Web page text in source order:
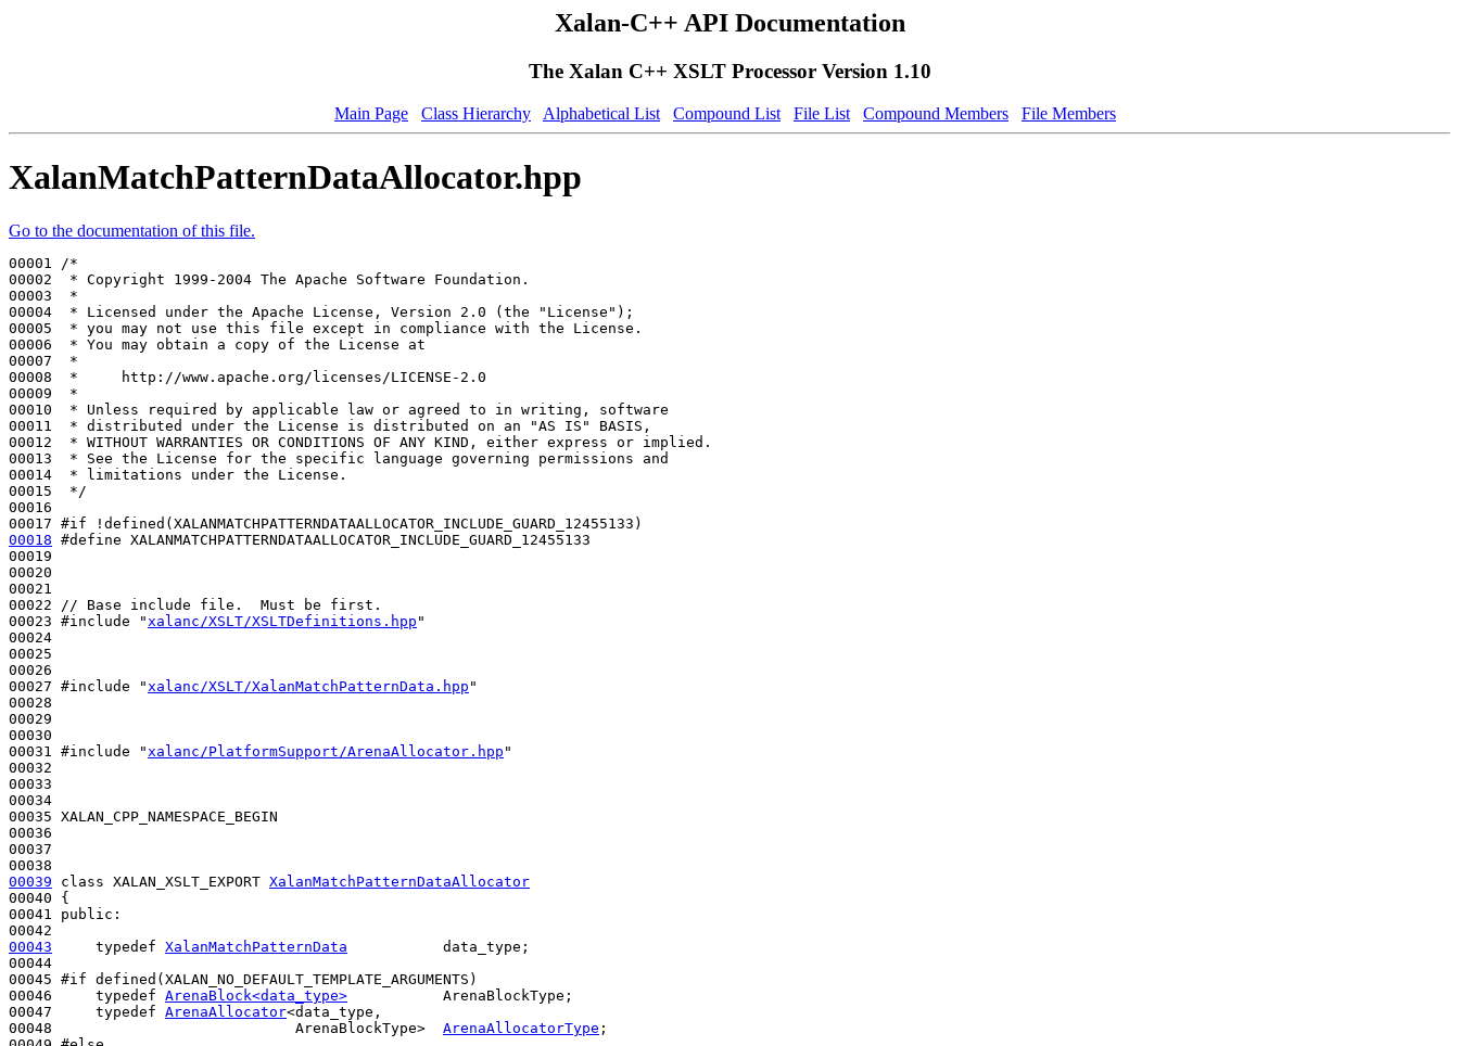
Xalan-C++ API Documentation
The Xalan C++ XSLT Processor Version 1.10
Main Page Class Hierarchy Alphabetical List Compound List File List Compound Members File Members
XalanMatchPatternDataAllocator.hpp
Go to the documentation of this file.
00001
/*
00002
* Copyright 1999-2004 The Apache Software Foundation.
00003
*
00004
* Licensed under the Apache License, Version 2.0 (the "License");
00005
* you may not use this file except in compliance with the License.
00006
* You may obtain a copy of the License at
00007
*
00008
*     http://www.apache.org/licenses/LICENSE-2.0
00009
*
00010
* Unless required by applicable law or agreed to in writing, software
00011
* distributed under the License is distributed on an "AS IS" BASIS,
00012
* WITHOUT WARRANTIES OR CONDITIONS OF ANY KIND, either express or implied.
00013
* See the License for the specific language governing permissions and
00014
* limitations under the License.
00015
*/
00016
00017 #if !defined(XALANMATCHPATTERNDATAALLOCATOR_INCLUDE_GUARD_12455133)
00018 #define XALANMATCHPATTERNDATAALLOCATOR_INCLUDE_GUARD_12455133
00019
00020
00021
00022
// Base include file.  Must be first.
00023 #include " xalanc/XSLT/XSLTDefinitions.hpp "
00024
00025
00026
00027 #include " xalanc/XSLT/XalanMatchPatternData.hpp "
00028
00029
00030
00031 #include " xalanc/PlatformSupport/ArenaAllocator.hpp "
00032
00033
00034
00035 XALAN_CPP_NAMESPACE_BEGIN
00036
00037
00039
class XALAN_XSLT_EXPORT XalanMatchPatternDataAllocator
00040 {
00041 public :
00043
typedef XalanMatchPatternData
           data_type;
00044
00045 #if defined(XALAN_NO_DEFAULT_TEMPLATE_ARGUMENTS)
00046
typedef ArenaBlock<data_type>
           ArenaBlockType;
00047 typedef ArenaAllocator<data_type,
00048                            ArenaBlockType> ArenaAllocatorType ;